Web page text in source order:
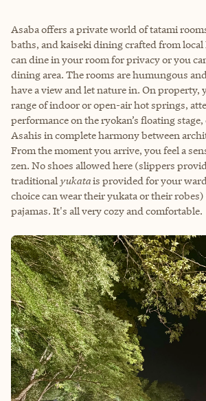
Asaba offers a private world of tatami
baths, and kaiseki dining crafted from
can dine in your room for privacy or you
dining area. The rooms are humungous
have a view and let nature in. On property,
range of indoor or open-air hot springs,
performance on the ryokan’s floating
Asahis in complete harmony between
From the moment you arrive, you feel a
zen. No shoes allowed here (slippers
traditional yukatais provided for your
choice can wear their yukata or their robes)
pajamas. It's all very cozy and comfortable.